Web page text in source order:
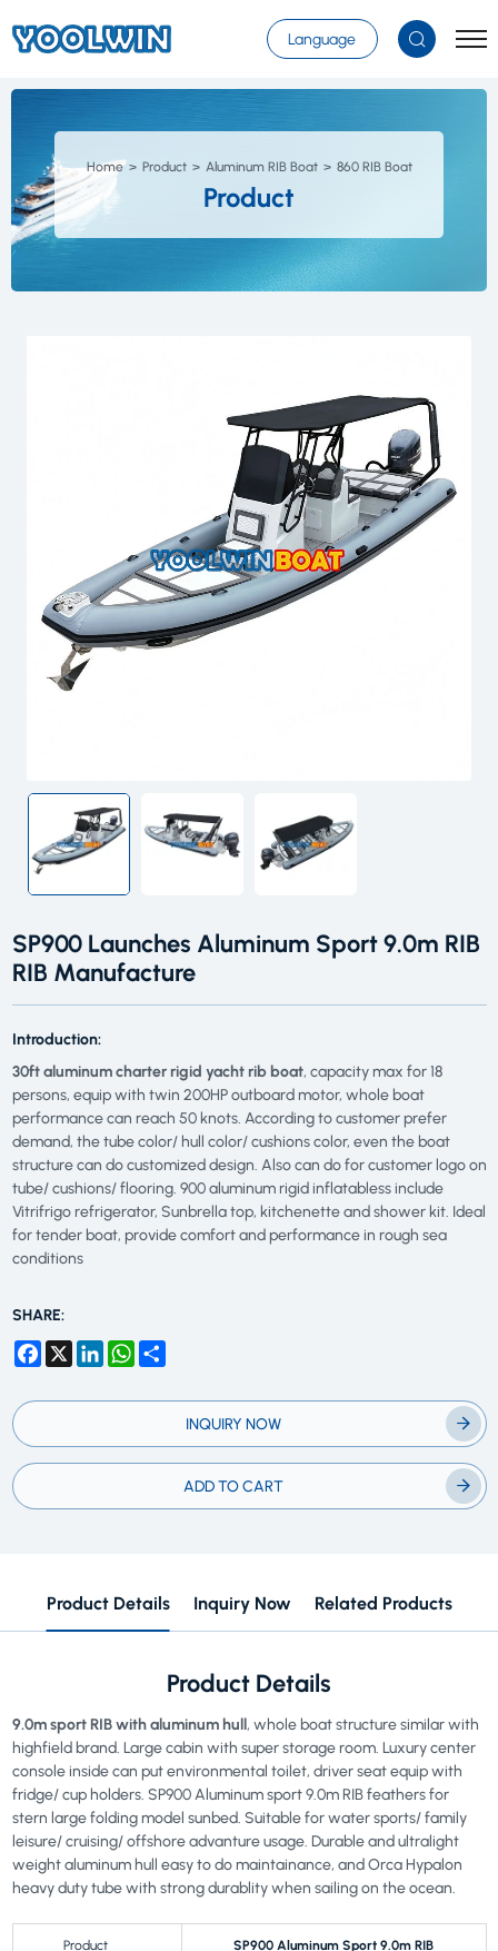
Select Language
Language
Home Product Aluminum RIB Boat 860 RIB Boat
Product
SP900 Launches Aluminum Sport 9.0m RIB
RIB Manufacture
Introduction:
30ft aluminum charter rigid yacht rib boat, capacity max for 18
persons, equip with twin 200HP outboard motor, whole boat
performance can reach 50 knots. According to customer prefer
demand, the tube color/ hull color/ cushions color, even the boat
structure can do customized design. Also can do for customer logo on
tube/ cushions/ flooring. 900 aluminum rigid inflatabless include
Vitrifrigo refrigerator, Sunbrella top, kitchenette and shower kit. Ideal
for tender boat, provide comfort and performance in rough sea
conditions
SHARE:
Facebook
X LinkedInWhatsApp
INQUIRY NOW
ADD TO CART
Product Details Inquiry Now Related Products
Product Details
9.0m sport RIB with aluminum hull, whole boat structure similar with
highfield brand. Large cabin with super storage room. Luxury center
console inside can put environmental toilet, driver seat equip with
fridge/ cup holders. SP900 Aluminum sport 9.0m RIB feathers for
stern large folding model sunbed. Suitable for water sports/ family
leisure/ cruising/ offshore advanture usage. Durable and ultralight
weight aluminum hull easy to do maintainance, and Orca Hypalon
heavy duty tube with strong durablity when sailing on the ocean.
Product SP900 Aluminum Sport 9.0m RIB